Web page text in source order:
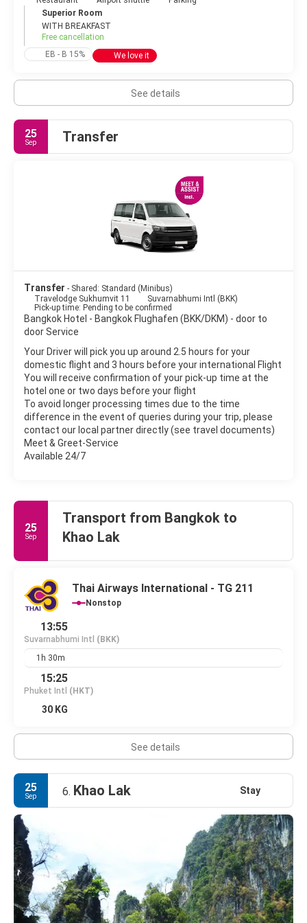
Superior Room
WITH BREAKFAST
Free cancellation
EB - B 15%
We love it
See details
25
Sep Transfer
Transfer - Shared: Standard (Minibus)
Travelodge Sukhumvit 11
Suvarnabhumi Intl (BKK)
Pick-up time: Pending to be confirmed
Bangkok Hotel - Bangkok Flughafen (BKK/DKM) - door to
door Service
Your Driver will pick you up around 2.5 hours for your
domestic flight and 3 hours before your international Flight
You will receive confirmation of your pick-up time at the
hotel one or two days before your flight
To avoid longer processing times due to the time
difference in the event of queries during your trip, please
contact our local partner directly (see travel documents)
Meet & Greet-Service
Available 24/7
25
Sep
Transport from Bangkok to
Khao Lak
Thai Airways International - TG 211
Nonstop
13:55
Suvarnabhumi Intl (BKK)
1h 30m
15:25
Phuket Intl (HKT)
30 KG
See details
25
Sep 6. Khao Lak Stay